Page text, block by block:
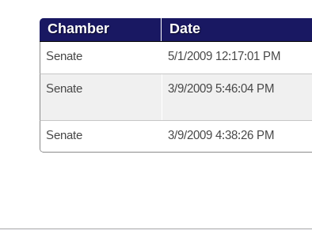
Chamber Date
Senate 5/1/2009 12:17:01 PM
Senate 3/9/2009 5:46:04 PM
Senate 3/9/2009 4:38:26 PM